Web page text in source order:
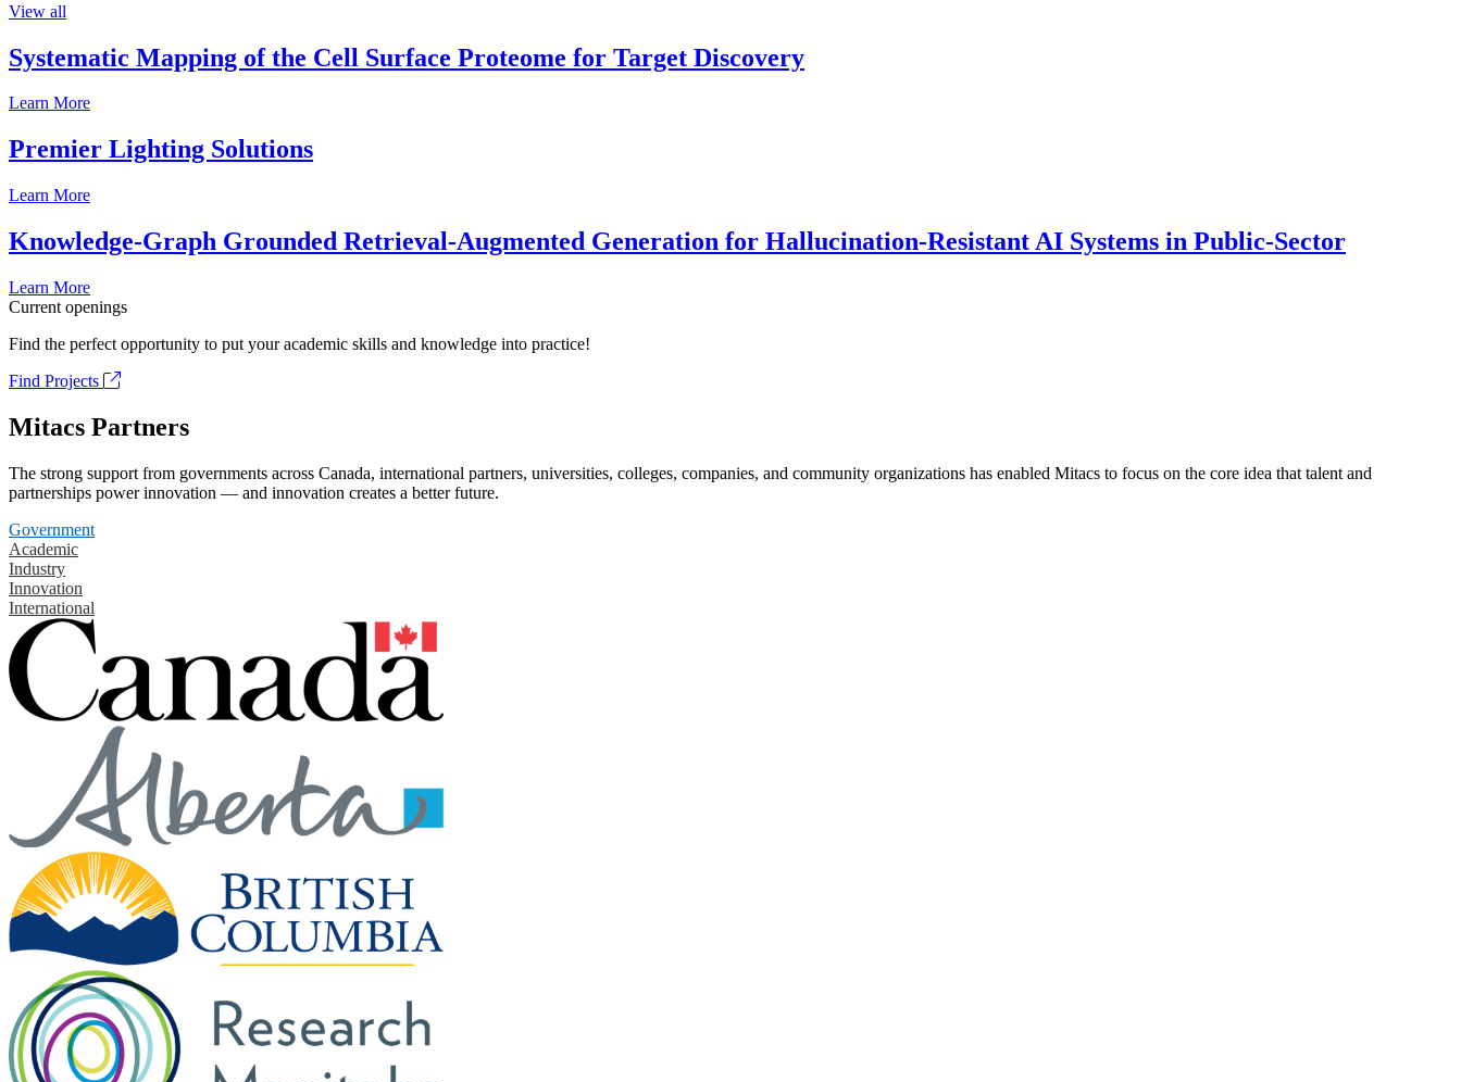
View all
Systematic Mapping of the Cell Surface Proteome for Target Discovery
Learn More
Premier Lighting Solutions
Learn More
Knowledge-Graph Grounded Retrieval-Augmented Generation for Hallucination-Resistant AI Systems in Public-Sector
Learn More
Current openings
Find the perfect opportunity to put your academic skills and knowledge into practice!
Find Projects
Mitacs Partners
The strong support from governments across Canada, international partners, universities, colleges, companies, and community organizations has enabled Mitacs to focus on the core idea that talent and
partnerships power innovation — and innovation creates a better future.
Government
Academic
Industry
Innovation
International